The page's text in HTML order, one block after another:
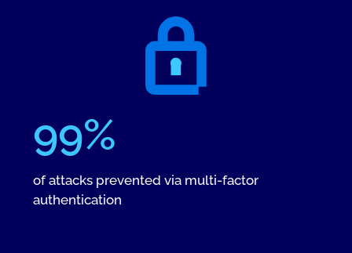
99%
of attacks prevented via multi-factor
authentication